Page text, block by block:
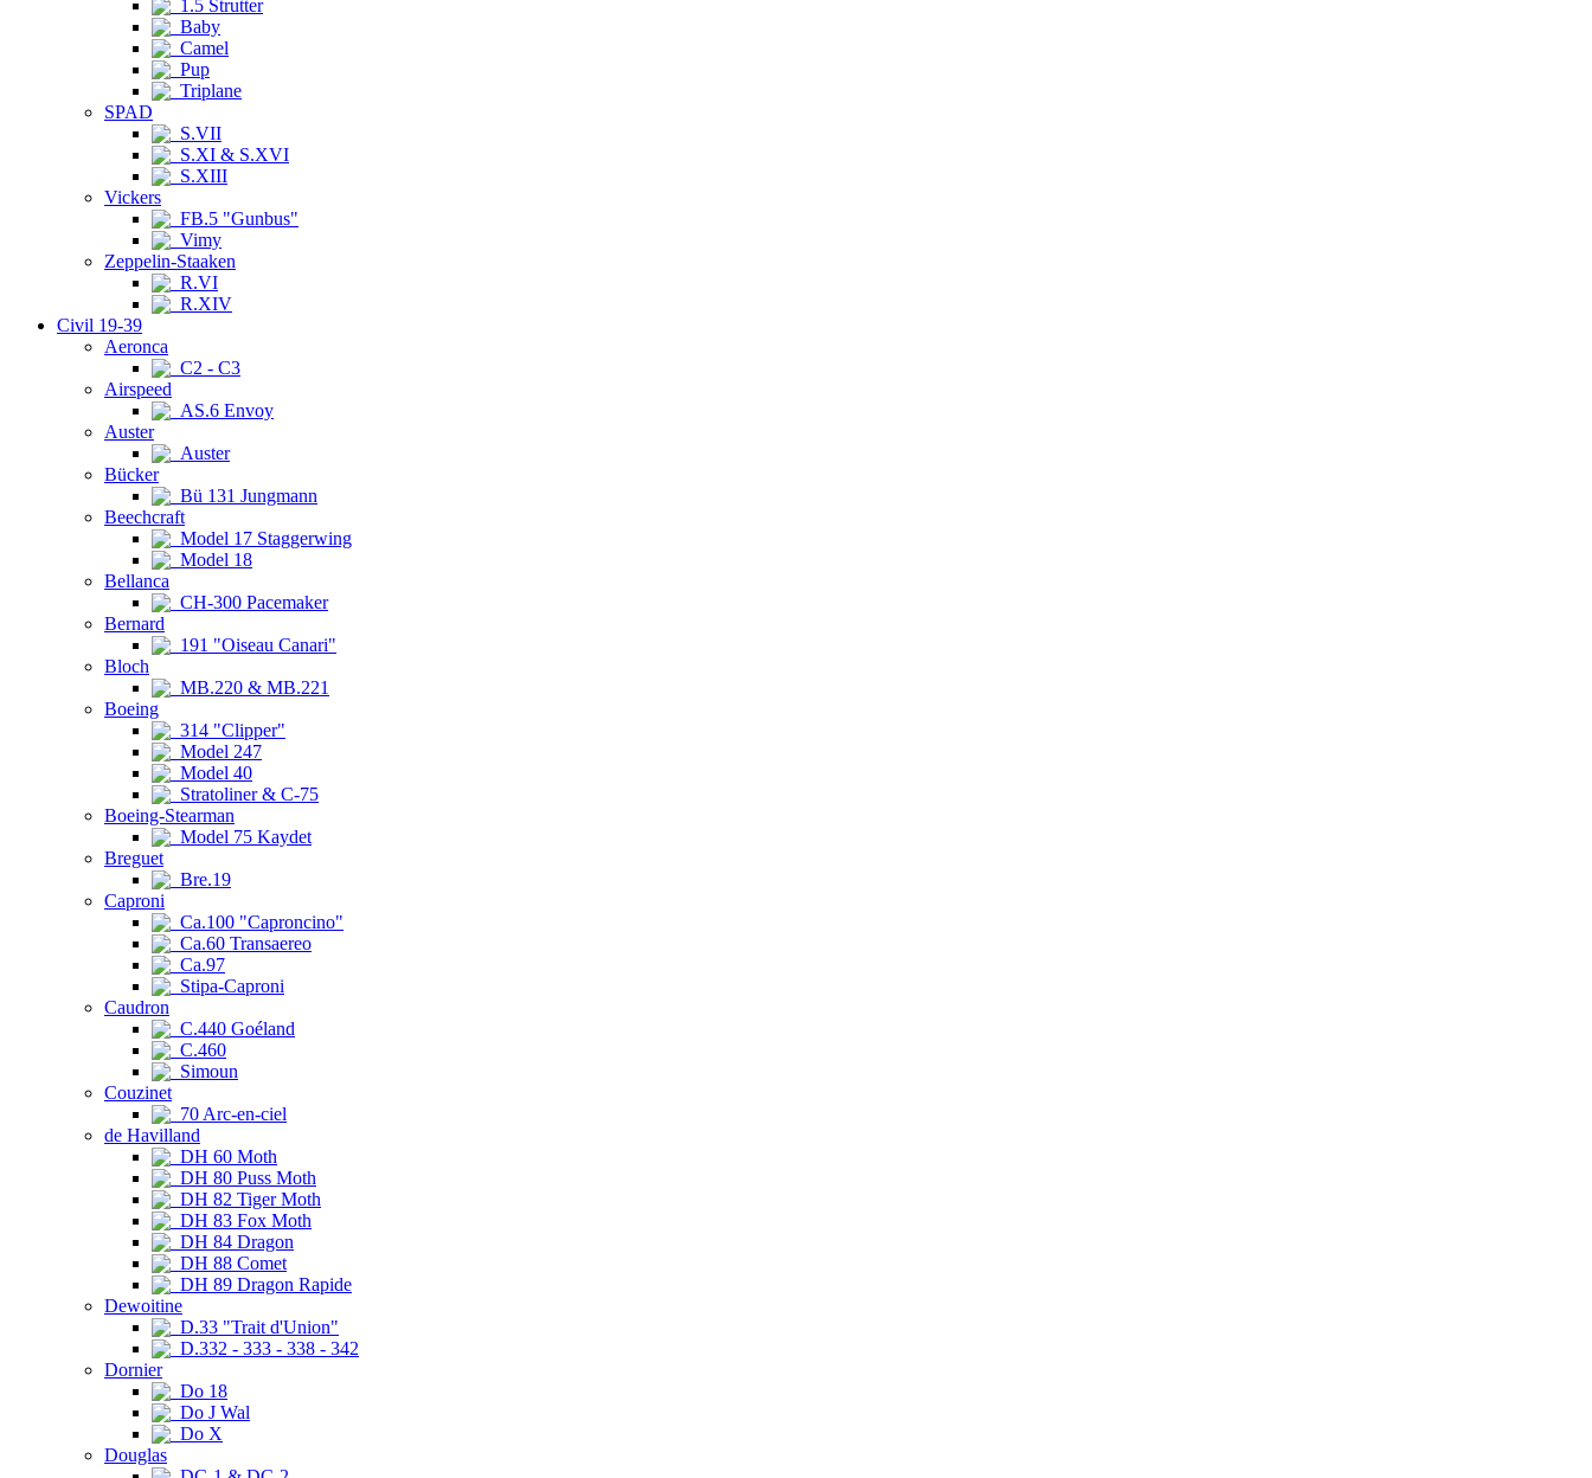
1.5 Strutter
Baby
Camel
Pup
Triplane
SPAD
S.VII
S.XI & S.XVI
S.XIII
Vickers
FB.5 "Gunbus"
Vimy
Zeppelin-Staaken
R.VI
R.XIV
Civil 19-39
Aeronca
C2 - C3
Airspeed
AS.6 Envoy
Auster
Auster
Bücker
Bü 131 Jungmann
Beechcraft
Model 17 Staggerwing
Model 18
Bellanca
CH-300 Pacemaker
Bernard
191 "Oiseau Canari"
Bloch
MB.220 & MB.221
Boeing
314 "Clipper"
Model 247
Model 40
Stratoliner & C-75
Boeing-Stearman
Model 75 Kaydet
Breguet
Bre.19
Caproni
Ca.100 "Caproncino"
Ca.60 Transaereo
Ca.97
Stipa-Caproni
Caudron
C.440 Goéland
C.460
Simoun
Couzinet
70 Arc-en-ciel
de Havilland
DH 60 Moth
DH 80 Puss Moth
DH 82 Tiger Moth
DH 83 Fox Moth
DH 84 Dragon
DH 88 Comet
DH 89 Dragon Rapide
Dewoitine
D.33 "Trait d'Union"
D.332 - 333 - 338 - 342
Dornier
Do 18
Do J Wal
Do X
Douglas